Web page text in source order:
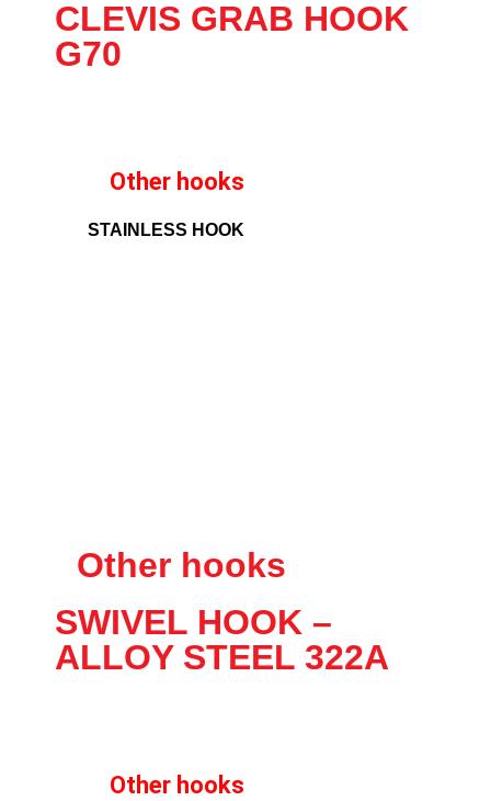
CLEVIS GRAB HOOK
G70
Other hooks
STAINLESS HOOK
Other hooks
SWIVEL HOOK –
ALLOY STEEL 322A
Other hooks